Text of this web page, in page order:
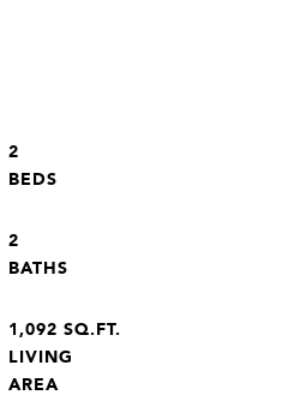
2
2
1,092 SQ.FT.
LIVING